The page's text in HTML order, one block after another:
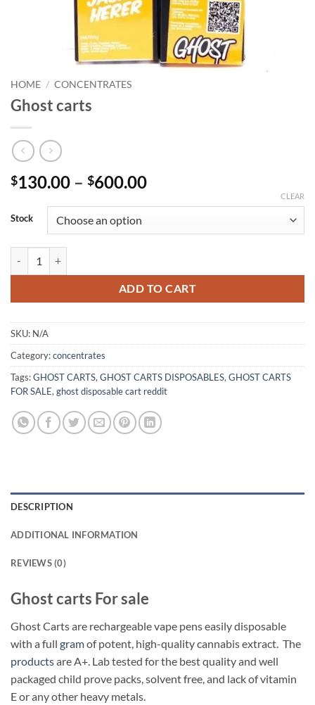
HOME / CONCENTRATES
Ghost carts
$130.00 – $600.00Price
through
Stock
CLEAR
ADD TO CART
SKU: N/A
Category:concentrates
Tags:GHOST CARTS,GHOST CARTS DISPOSABLES,GHOST CARTS
FOR SALE,ghost disposable cart reddit
DESCRIPTION
ADDITIONAL INFORMATION
REVIEWS (0)
Ghost carts For sale
Ghost Carts are rechargeable vape pens easily disposable
with a full gramof potent, high-quality cannabis extract. The
productsare A+. Lab tested for the best quality and well
packaged child prove packs, solvent free, and lack of vitamin
E or any other heavy metals.